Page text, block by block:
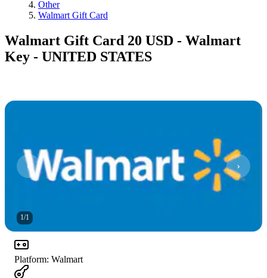
Other
Walmart Gift Card
Walmart Gift Card 20 USD - Walmart
Key - UNITED STATES
1/1
Platform: Walmart